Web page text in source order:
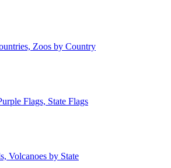
Zoos by Country
Flags, State Flags
Volcanoes by State